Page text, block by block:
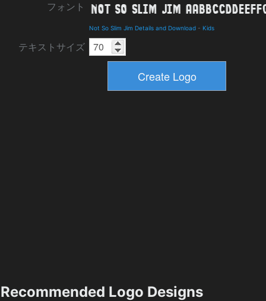
フォント
Not So Slim Jim Details and Download - Kids
テキストサイズ
Recommended Logo Designs